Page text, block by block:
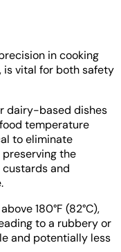
in cooking
vital for both safety
dairy-based dishes
temperature
to eliminate
preserving the
and
180°F (82°C),
to a rubbery or
and potentially less